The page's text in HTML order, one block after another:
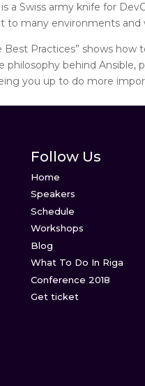
a Swiss army knife for
to many environments and
Best Practices” shows
philosophy behind Ansible,
you up to do more
Follow Us
Home
Speakers
Schedule
Workshops
Blog
What To Do In Riga
Conference 2018
Get ticket